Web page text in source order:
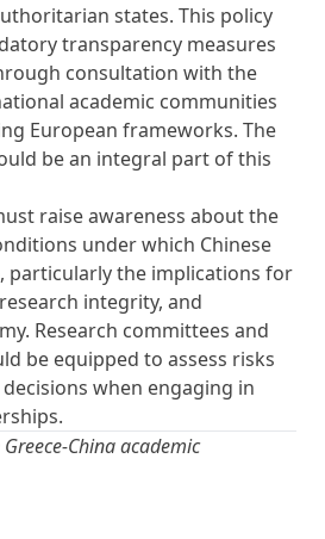
states. This policy
transparency measures
consultation with the
academic communities
European frameworks. The
be an integral part of this
raise awareness about the
under which Chinese
particularly the implications for
integrity, and
Research committees and
be equipped to assess risks
when engaging in
China academic